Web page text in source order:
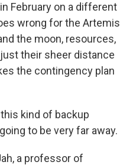
February on a different
wrong for the Artemis
the moon, resources,
their sheer distance
the contingency plan
kind of backup
to be very far away.
a professor of